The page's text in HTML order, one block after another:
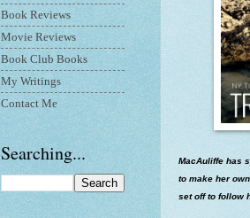
MacAuliffe has
to make her
set off to follow
Book Reviews
Movie Reviews
Book Club Books
My Writings
Contact Me
Searching...